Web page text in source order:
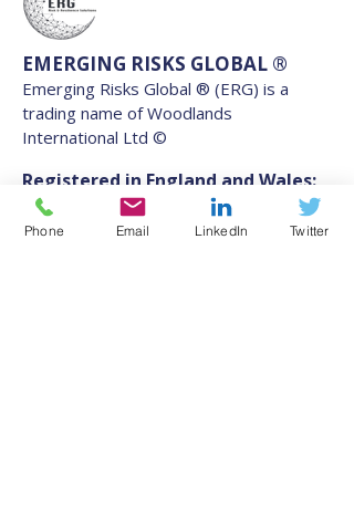
EMERGING RISKS GLOBAL ®
Emerging Risks Global ® (ERG) is a
trading name of Woodlands
International Ltd ©
Registered in England and Wales:
11256211
Phone Email LinkedIn Twitter